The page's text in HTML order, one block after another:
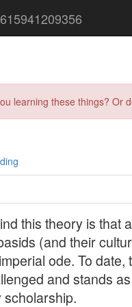
learning these things?